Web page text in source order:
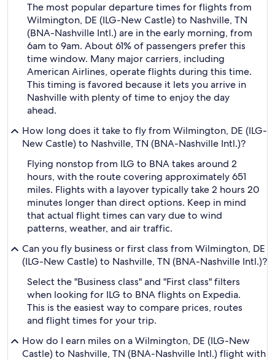
The most popular departure times for flights from
Wilmington, DE (ILG-New Castle) to Nashville, TN
(BNA-Nashville Intl.) are in the early morning, from
6am to 9am. About 61% of passengers prefer this
time window. Many major carriers, including
American Airlines, operate flights during this time.
This timing is favored because it lets you arrive in
Nashville with plenty of time to enjoy the day
ahead.
How long does it take to fly from Wilmington, DE (ILG-
New Castle) to Nashville, TN (BNA-Nashville Intl.)?
Flying nonstop from ILG to BNA takes around 2
hours, with the route covering approximately 651
miles. Flights with a layover typically take 2 hours 20
minutes longer than direct options. Keep in mind
that actual flight times can vary due to wind
patterns, weather, and air traffic.
Can you fly business or first class from Wilmington, DE
(ILG-New Castle) to Nashville, TN (BNA-Nashville Intl.)?
Select the "Business class" and "First class" filters
when looking for ILG to BNA flights on Expedia.
This is the easiest way to compare prices, routes
and flight times for your trip.
How do I earn miles on a Wilmington, DE (ILG-New
Castle) to Nashville, TN (BNA-Nashville Intl.) flight with